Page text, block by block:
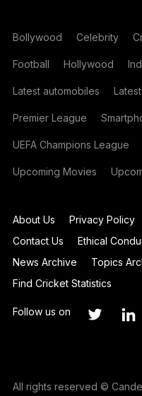
Bollywood Celebrity
Football Hollywood
Latest automobiles
Premier League
UEFA Champions League
Upcoming Movies
About Us Privacy Policy
Contact Us
Ethical
News Archive
Topics
Find Cricket Statistics
Follow us on
All rights reserved ©